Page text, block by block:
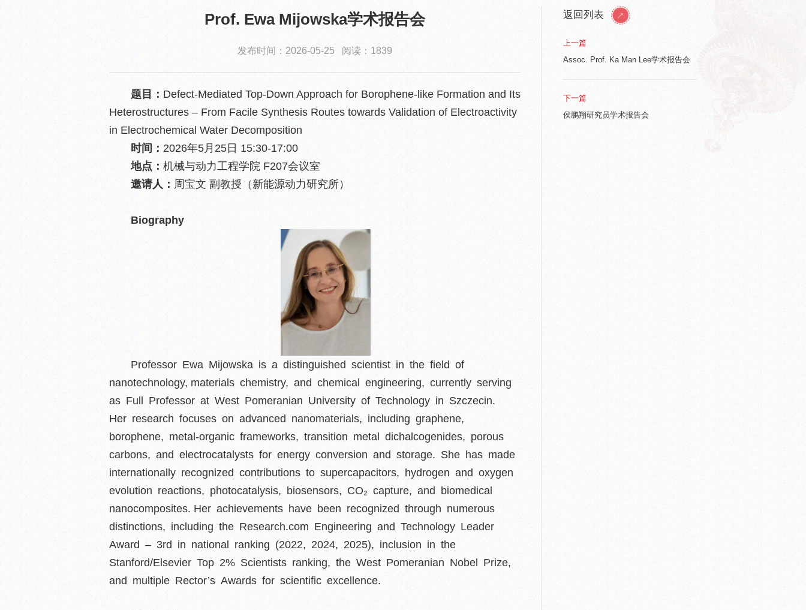
Prof. Ewa Mijowska学术报告会
发布时间：2026-05-25 阅读：1839
题目： Defect-Mediated Top-Down Approach for Borophene-like Formation and Its
Heterostructures – From Facile Synthesis Routes towards Validation of Electroactivity
in Electrochemical Water Decomposition
时间： 2026年5月25日 15:30-17:00
地点： 机械与动力工程学院 F207会议室
邀请人： 周宝文 副教授（新能源动力研究所）
Biography
Professor Ewa Mijowska is a distinguished scientist in the field of
nanotechnology, materials chemistry, and chemical engineering, currently serving
as Full Professor at West Pomeranian University of Technology in Szczecin.
Her research focuses on advanced nanomaterials, including graphene,
borophene, metal-organic frameworks, transition metal dichalcogenides, porous
carbons, and electrocatalysts for energy conversion and storage. She has made
internationally recognized contributions to supercapacitors, hydrogen and oxygen
evolution reactions, photocatalysis, biosensors, CO₂ capture, and biomedical
nanocomposites. Her achievements have been recognized through numerous
distinctions, including the Research.com Engineering and Technology Leader
Award – 3rd in national ranking (2022, 2024, 2025), inclusion in the
Stanford/Elsevier Top 2% Scientists ranking, the West Pomeranian Nobel Prize,
and multiple Rector’s Awards for scientific excellence.
返回列表
上一篇
Assoc. Prof. Ka Man Lee学术报告会
下一篇
侯鹏翔研究员学术报告会